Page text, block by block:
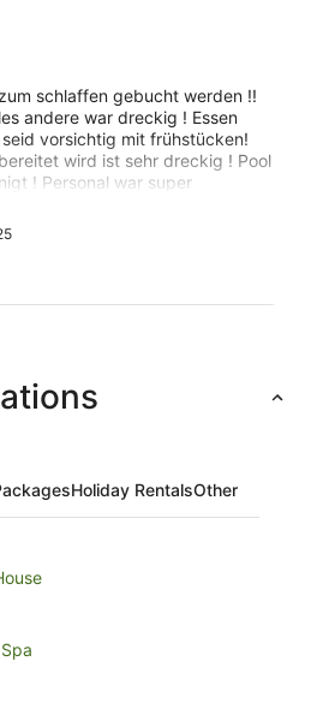
schlaffen gebucht werden !!
andere war dreckig ! Essen
vorsichtig mit frühstücken!
wird ist sehr dreckig ! Pool
! Personal war super
nur zwei Personen machen
Holiday RentalsOther